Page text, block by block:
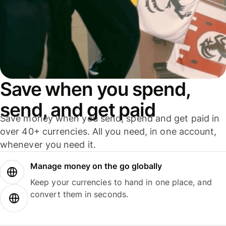
Save when you spend,
send, and get paid
Save money when you send, spend and get paid in
over 40+ currencies. All you need, in one account,
whenever you need it.
Manage money on the go globally
Keep your currencies to hand in one place, and
convert them in seconds.